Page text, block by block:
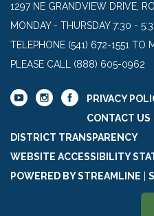
1297 NE GRANDVIEW DRIVE,
MONDAY - THURSDAY 7:30 -
TELEPHONE (541) 672-1551 TO
PLEASE CALL (888) 605-0962
PRIVACY
CONTACT US
DISTRICT TRANSPARENCY
WEBSITE ACCESSIBILITY
POWERED BY STREAMLINE